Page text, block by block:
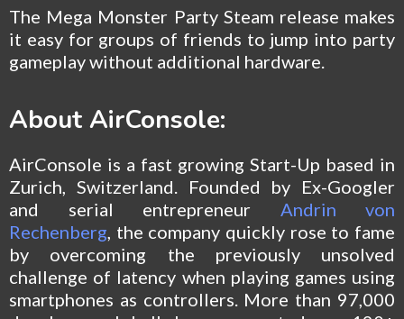
The Mega Monster Party Steam release makes
it easy for groups of friends to jump into party
gameplay without additional hardware.
About AirConsole:
AirConsole is a fast growing Start-Up based in
Zurich, Switzerland. Founded by Ex-Googler
and serial entrepreneur Andrin von
Rechenberg, the company quickly rose to fame
by overcoming the previously unsolved
challenge of latency when playing games using
smartphones as controllers. More than 97,000